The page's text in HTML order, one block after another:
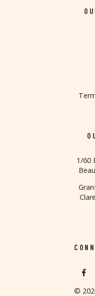
1/60
©